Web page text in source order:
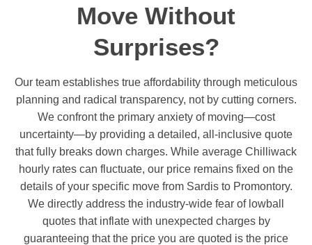
Move Without
Surprises?
Our team establishes true affordability through meticulous
planning and radical transparency, not by cutting corners.
We confront the primary anxiety of moving—cost
uncertainty—by providing a detailed, all-inclusive quote
that fully breaks down charges. While average Chilliwack
hourly rates can fluctuate, our price remains fixed on the
details of your specific move from Sardis to Promontory.
We directly address the industry-wide fear of lowball
quotes that inflate with unexpected charges by
guaranteeing that the price you are quoted is the price